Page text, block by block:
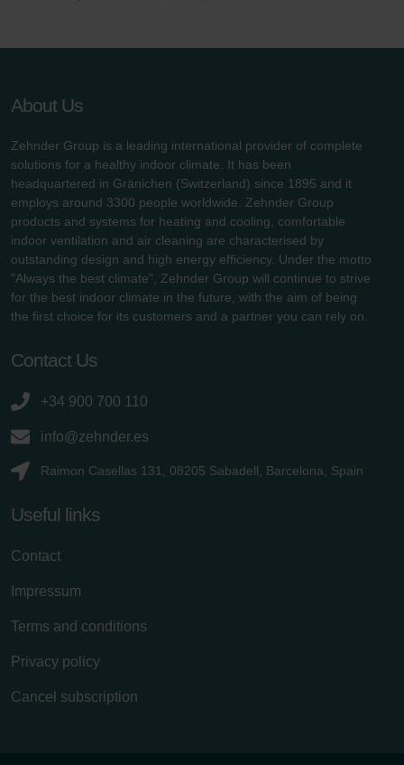
About Us
Zehnder Group is a leading international provider of complete
solutions for a healthy indoor climate. It has been
headquartered in Gränichen (Switzerland) since 1895 and it
employs around 3300 people worldwide. Zehnder Group
products and systems for heating and cooling, comfortable
indoor ventilation and air cleaning are characterised by
outstanding design and high energy efficiency. Under the motto
"Always the best climate", Zehnder Group will continue to strive
for the best indoor climate in the future, with the aim of being
the first choice for its customers and a partner you can rely on.
Contact Us
+34 900 700 110
info@zehnder.es
Raimon Casellas 131, 08205 Sabadell, Barcelona, Spain
Useful links
Contact
Impressum
Terms and conditions
Privacy policy
Cancel subscription